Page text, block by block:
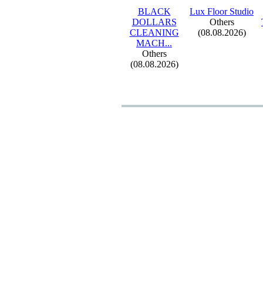
BLACK
DOLLARS
CLEANING
MACH...
Others
(08.08.2026)
Lux Floor Studio
Others
(08.08.2026)